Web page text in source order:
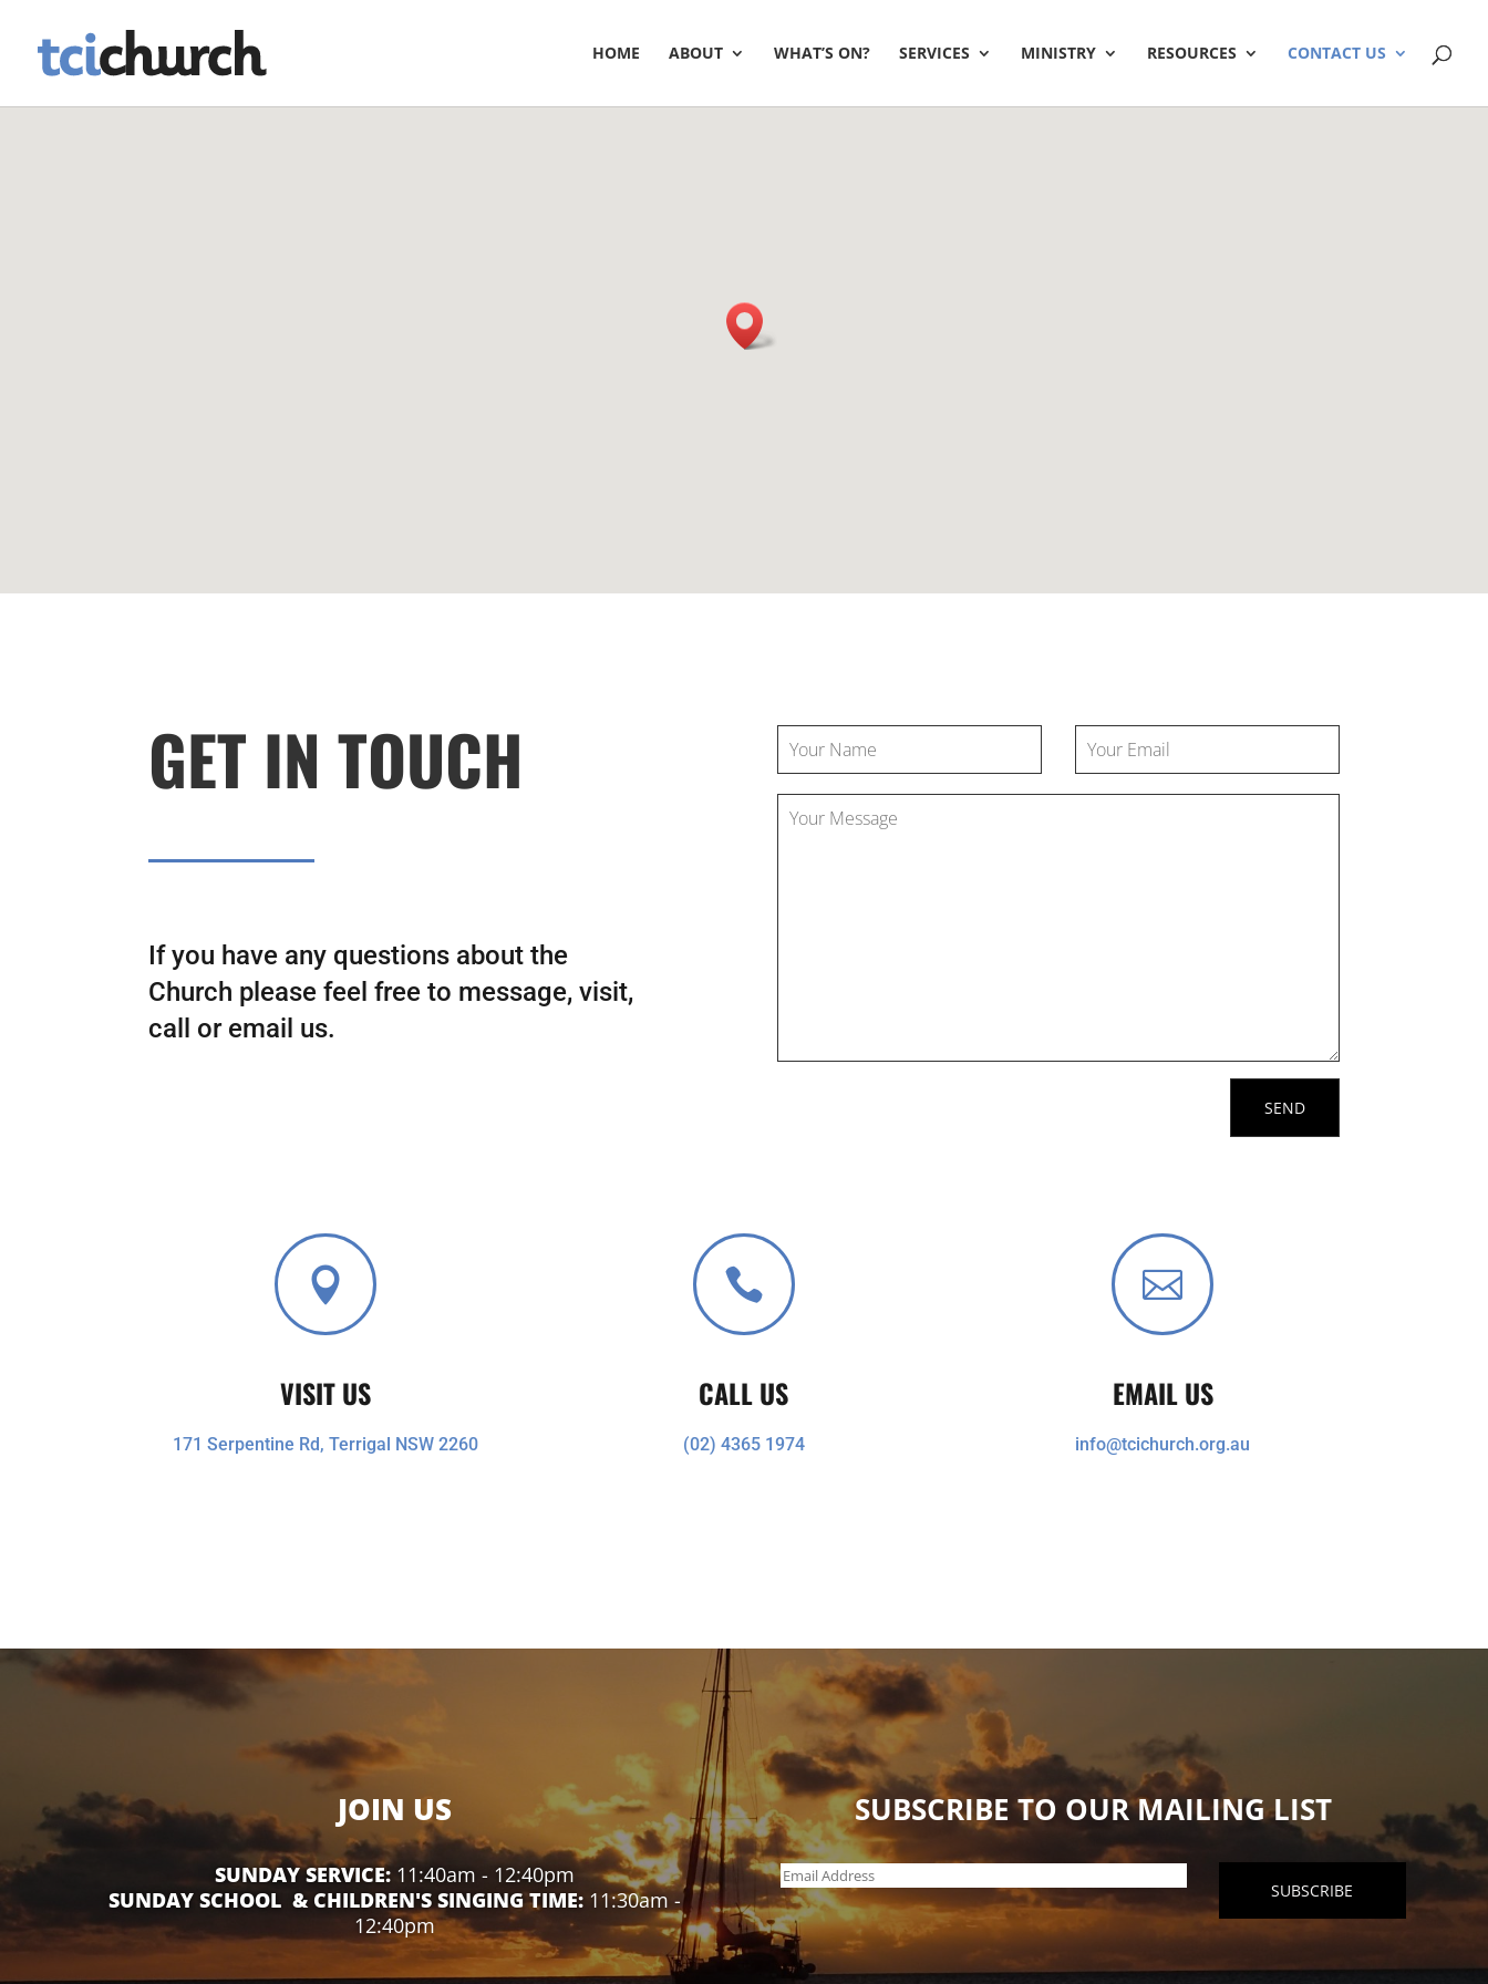
HOME ABOUT WHAT’S ON? SERVICES MINISTRY RESOURCES CONTACT US
GET IN TOUCH
If you have any questions about the
Church please feel free to message, visit,
call or email us.

VISIT US
171 Serpentine Rd, Terrigal NSW 2260

CALL US
(02) 4365 1974

EMAIL US
info@tcichurch.org.au
JOIN US
SUNDAY SERVICE: 11:40am - 12:40pm
SUNDAY SCHOOL & CHILDREN'S SINGING TIME: 11:30am -
12:40pm
SUBSCRIBE TO OUR MAILING LIST